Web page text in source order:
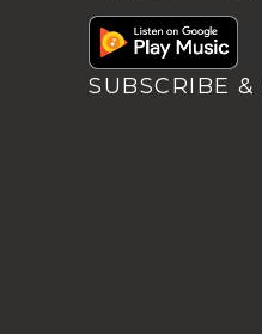
SUBSCRIBE